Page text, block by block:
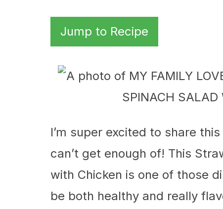
Jump to Recipe
I’m super excited to share
can’t get enough of! This
with Chicken is one of those
be both healthy and really